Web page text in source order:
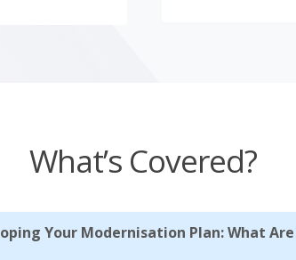
What’s Covered?
Your Modernisation Plan: What